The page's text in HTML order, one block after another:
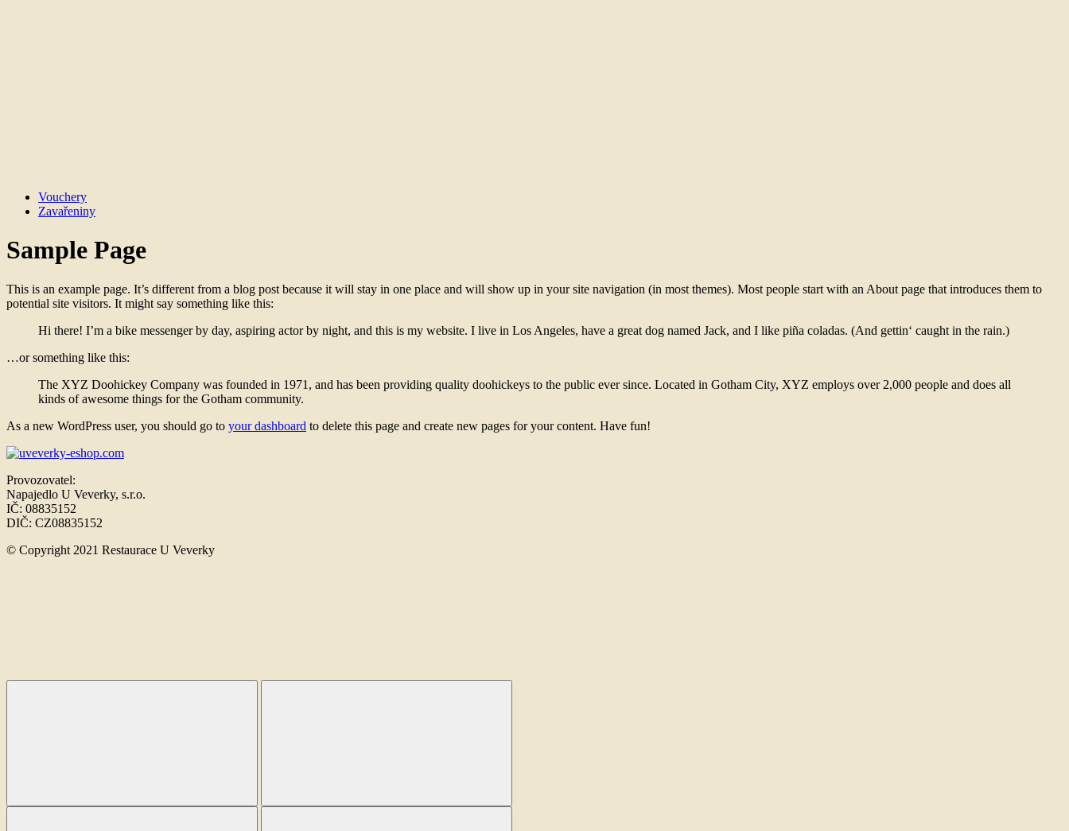
Vouchery
Zavařeniny
Sample Page
This is an example page. It’s different from a blog post because it will stay in one place and will show up in your site navigation (in most themes). Most people start with an About page that introduces them to
potential site visitors. It might say something like this:
Hi there! I’m a bike messenger by day, aspiring actor by night, and this is my website. I live in Los Angeles, have a great dog named Jack, and I like piña coladas. (And gettin‘ caught in the rain.)
…or something like this:
The XYZ Doohickey Company was founded in 1971, and has been providing quality doohickeys to the public ever since. Located in Gotham City, XYZ employs over 2,000 people and does all
kinds of awesome things for the Gotham community.
As a new WordPress user, you should go to your dashboard to delete this page and create new pages for your content. Have fun!
Provozovatel:
Napajedlo U Veverky, s.r.o.
IČ: 08835152
DIČ: CZ08835152
© Copyright 2021 Restaurace U Veverky